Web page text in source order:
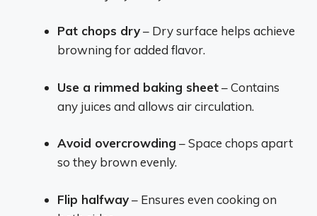
Pat chops dry– Dry surface helps achieve
browning for added flavor.
Use a rimmed baking sheet– Contains
any juices and allows air circulation.
Avoid overcrowding – Space chops apart
so they brown evenly.
Flip halfway– Ensures even cooking on